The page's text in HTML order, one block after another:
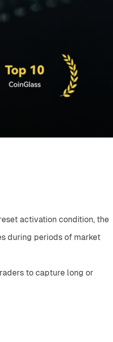
activation condition, the
during periods of market
to capture long or